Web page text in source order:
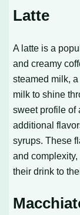
Latte
A latte is a
and creamy
steamed milk,
milk to shine
sweet profile of
additional
syrups. These
and
their drink to